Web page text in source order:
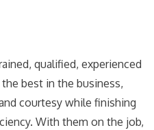
qualified, experienced
best in the business,
courtesy while finishing
With them on the job,